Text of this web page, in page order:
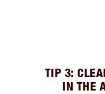
TIP 3:
IN THE